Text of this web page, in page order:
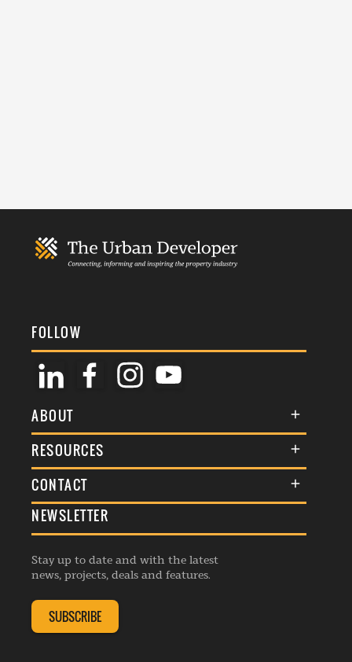
FOLLOW
ABOUT
About Us
Membership
Awards
Events
Listings
RESOURCES
Terms & Conditions
Commenting Policy
Republishing Guidelines
Editorial Charter
Complaints Handling Policy
CONTACT
General Enquiries
Advertise
Contribution Enquiry
Membership Enquiry
NEWSLETTER
Stay up to date and with the latest
news, projects, deals and features.
SUBSCRIBE